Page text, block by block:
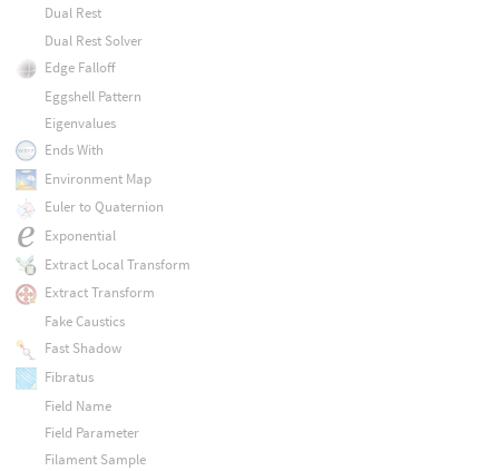
Dual Rest
Dual Rest Solver
Edge Falloff
Eggshell Pattern
Eigenvalues
Ends With
Environment Map
Euler to Quaternion
Exponential
Extract Local Transform
Extract Transform
Fake Caustics
Fast Shadow
Fibratus
Field Name
Field Parameter
Filament Sample